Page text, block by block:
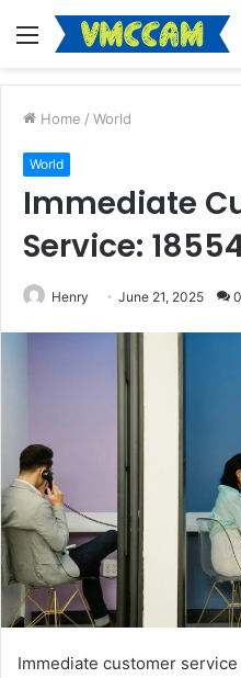
Menu
Home / World
World
Immediate
Service:
Henry June 21, 2025 0
Immediate customer